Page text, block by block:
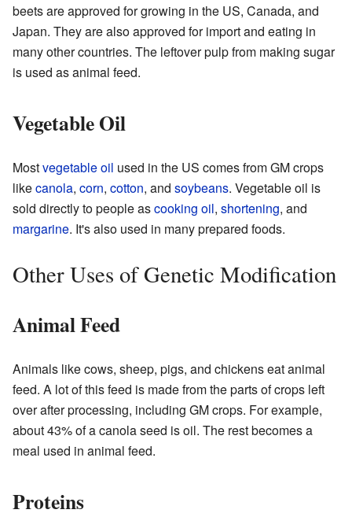
beets are approved for growing in the US, Canada, and
Japan. They are also approved for import and eating in
many other countries. The leftover pulp from making sugar
is used as animal feed.
Vegetable Oil
Mostvegetable oil used in the US comes from GM crops
likecanola, corn, cotton, and soybeans. Vegetable oil is
sold directly to people ascooking oil, shortening, and
margarine. It's also used in many prepared foods.
Other Uses of Genetic Modification
Animal Feed
Animals like cows, sheep, pigs, and chickens eat animal
feed. A lot of this feed is made from the parts of crops left
over after processing, including GM crops. For example,
about 43% of a canola seed is oil. The rest becomes a
meal used in animal feed.
Proteins